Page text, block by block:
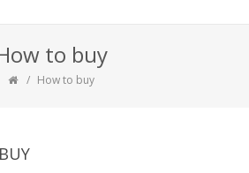
to buy
How to buy